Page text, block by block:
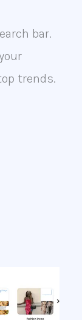
bar.
trends.